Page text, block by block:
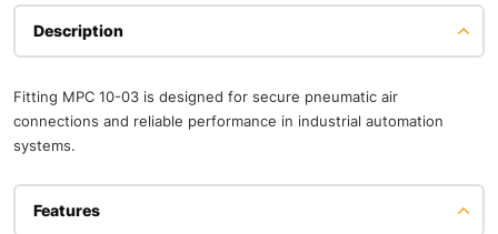
Description
Fitting MPC 10-03 is designed for secure pneumatic air
connections and reliable performance in industrial automation
systems.
Features